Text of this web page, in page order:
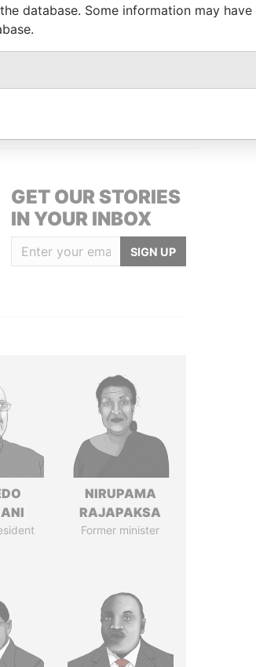
- Paradise Papers
GET OUR STORIES
IN YOUR INBOX
SIGN UP
NIRUPAMA
RAJAPAKSA
Former minister
database. Some information may